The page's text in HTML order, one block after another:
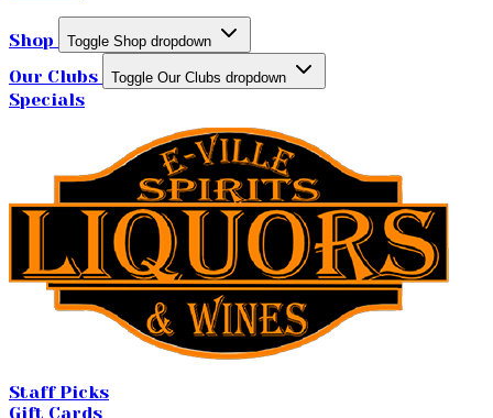
Shop Toggle Shop dropdown
Our Clubs Toggle Our Clubs dropdown
Specials
Staff Picks
Gift Cards